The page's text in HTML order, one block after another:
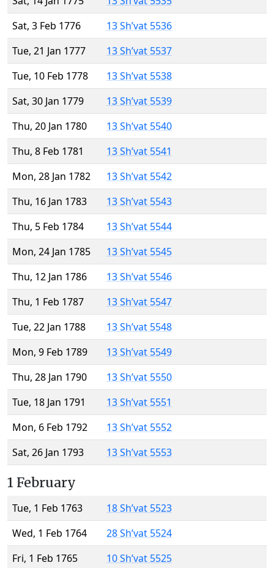
Sat, 3 Feb 1776
13 Sh’vat 5536
Tue, 21 Jan 1777
13 Sh’vat 5537
Tue, 10 Feb 1778
13 Sh’vat 5538
Sat, 30 Jan 1779
13 Sh’vat 5539
Thu, 20 Jan 1780
13 Sh’vat 5540
Thu, 8 Feb 1781
13 Sh’vat 5541
Mon, 28 Jan 1782
13 Sh’vat 5542
Thu, 16 Jan 1783
13 Sh’vat 5543
Thu, 5 Feb 1784
13 Sh’vat 5544
Mon, 24 Jan 1785
13 Sh’vat 5545
Thu, 12 Jan 1786
13 Sh’vat 5546
Thu, 1 Feb 1787
13 Sh’vat 5547
Tue, 22 Jan 1788
13 Sh’vat 5548
Mon, 9 Feb 1789
13 Sh’vat 5549
Thu, 28 Jan 1790
13 Sh’vat 5550
Tue, 18 Jan 1791
13 Sh’vat 5551
Mon, 6 Feb 1792
13 Sh’vat 5552
Sat, 26 Jan 1793
13 Sh’vat 5553
1 February
Tue, 1 Feb 1763
18 Sh’vat 5523
Wed, 1 Feb 1764
28 Sh’vat 5524
Fri, 1 Feb 1765
10 Sh’vat 5525